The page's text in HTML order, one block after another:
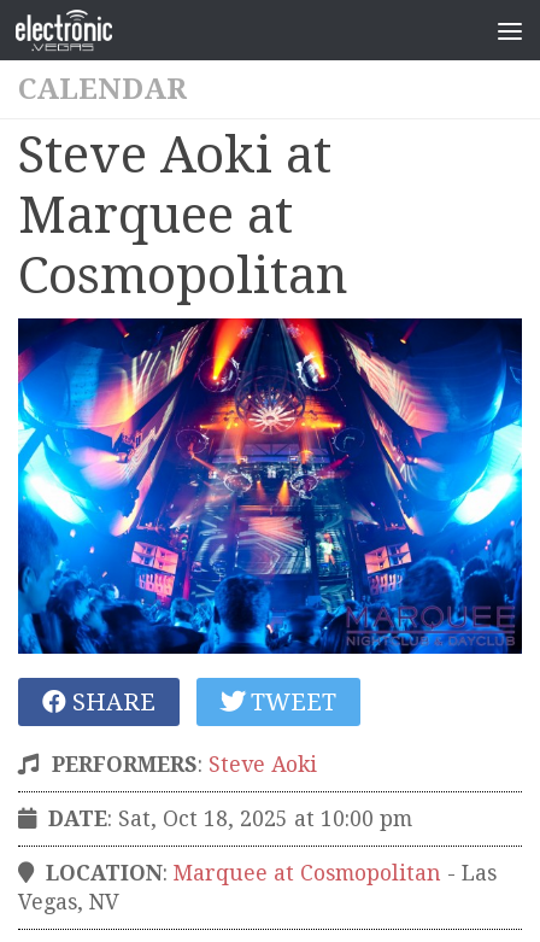
CALENDAR
Steve Aoki at
Marquee at
Cosmopolitan
SHARE TWEET
PERFORMERS: Steve Aoki
DATE: Sat, Oct 18, 2025 at 10:00 pm
LOCATION: Marquee at Cosmopolitan - Las
Vegas, NV